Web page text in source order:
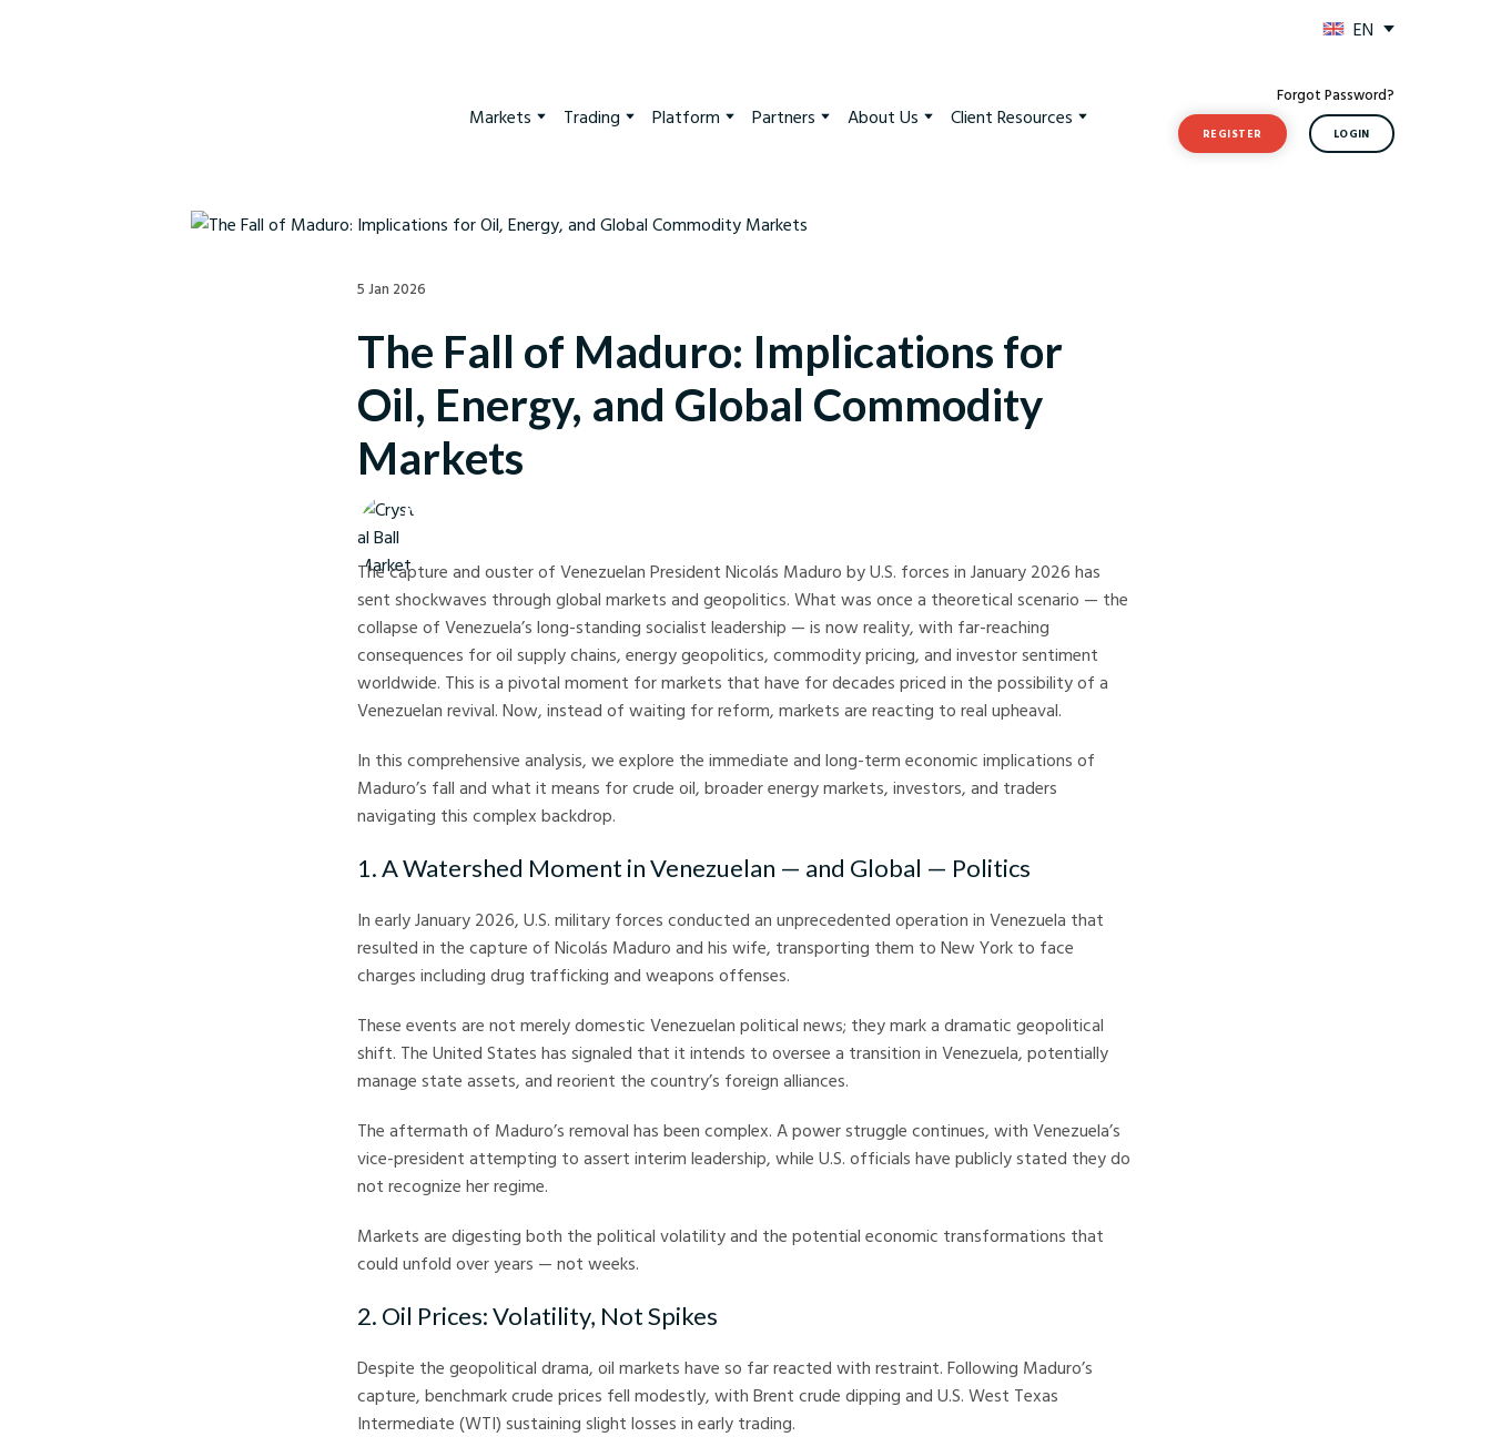
EN
Markets Trading Platform Partners About Us Client Resources
Forgot Password?
REGISTER LOGIN
5 Jan 2026
The Fall of Maduro: Implications for
Oil, Energy, and Global Commodity
Markets
Crystal Ball Markets
The capture and ouster of Venezuelan President Nicolás Maduro by U.S. forces in January 2026 has
sent shockwaves through global markets and geopolitics. What was once a theoretical scenario — the
collapse of Venezuela’s long-standing socialist leadership — is now reality, with far-reaching
consequences for oil supply chains, energy geopolitics, commodity pricing, and investor sentiment
worldwide. This is a pivotal moment for markets that have for decades priced in the possibility of a
Venezuelan revival. Now, instead of waiting for reform, markets are reacting to real upheaval.
In this comprehensive analysis, we explore the immediate and long-term economic implications of
Maduro’s fall and what it means for crude oil, broader energy markets, investors, and traders
navigating this complex backdrop.
1. A Watershed Moment in Venezuelan — and Global — Politics
In early January 2026, U.S. military forces conducted an unprecedented operation in Venezuela that
resulted in the capture of Nicolás Maduro and his wife, transporting them to New York to face
charges including drug trafficking and weapons offenses.
These events are not merely domestic Venezuelan political news; they mark a dramatic geopolitical
shift. The United States has signaled that it intends to oversee a transition in Venezuela, potentially
manage state assets, and reorient the country’s foreign alliances.
The aftermath of Maduro’s removal has been complex. A power struggle continues, with Venezuela’s
vice-president attempting to assert interim leadership, while U.S. officials have publicly stated they do
not recognize her regime.
Markets are digesting both the political volatility and the potential economic transformations that
could unfold over years — not weeks.
2. Oil Prices: Volatility, Not Spikes
Despite the geopolitical drama, oil markets have so far reacted with restraint. Following Maduro’s
capture, benchmark crude prices fell modestly, with Brent crude dipping and U.S. West Texas
Intermediate (WTI) sustaining slight losses in early trading.